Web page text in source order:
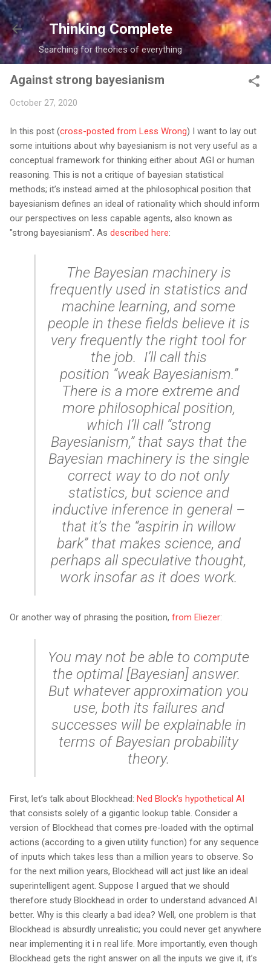
Skip to main content
Thinking Complete
Searching for theories of everything
Against strong bayesianism
October 27, 2020
In this post (cross-posted from Less Wrong) I want to lay out
some intuitions about why bayesianism is not very useful as a
conceptual framework for thinking either about AGI or human
reasoning. This is not a critique of bayesian statistical
methods; it’s instead aimed at the philosophical position that
bayesianism defines an ideal of rationality which should inform
our perspectives on less capable agents, also known as
"strong bayesianism". As described here:
The Bayesian machinery is
frequently used in statistics and
machine learning, and some
people in these fields believe it is
very frequently the right tool for
the job. I’ll call this
position “weak Bayesianism.”
There is a more extreme and
more philosophical position,
which I’ll call “strong
Bayesianism,” that says that the
Bayesian machinery is the single
correct wayto do not only
statistics, but science and
inductive inference in general –
that it’s the “aspirin in willow
bark” that makes science, and
perhaps all speculative thought,
work insofar as it does work.
Or another way of phrasing the position, from Eliezer:
You may not be able to compute
the optimal [Bayesian] answer.
But whatever approximation you
use, both its failures and
successes will be explainable in
terms of Bayesian probability
theory.
First, let’s talk about Blockhead: Ned Block’s hypothetical AI
that consists solely of a gigantic lookup table. Consider a
version of Blockhead that comes pre-loaded with the optimal
actions (according to a given utility function) for any sequence
of inputs which takes less than a million years to observe. So
for the next million years, Blockhead will act just like an ideal
superintelligent agent. Suppose I argued that we should
therefore study Blockhead in order to understand advanced AI
better. Why is this clearly a bad idea? Well, one problem is that
Blockhead is absurdly unrealistic; you could never get anywhere
near implementing it i n real life. More importantly, even though
Blockhead gets the right answer on all the inputs we give it, it’s